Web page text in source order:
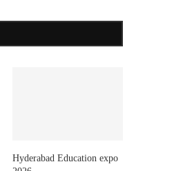
Hyderabad Education expo